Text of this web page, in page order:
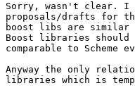
Sorry, wasn't clear. I
proposals/drafts for
boost libs are similar to
Boost libraries should
comparable to
Anyway the only
libraries which is